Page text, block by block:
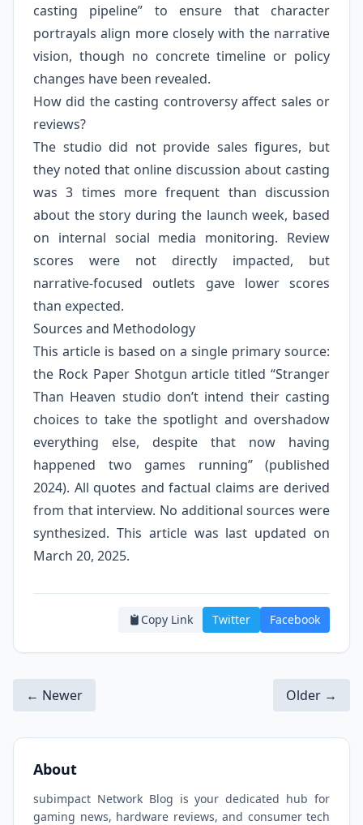
casting pipeline” to ensure that character
portrayals align more closely with the narrative
vision, though no concrete timeline or policy
changes have been revealed.
How did the casting controversy affect sales or
reviews?
The studio did not provide sales figures, but
they noted that online discussion about casting
was 3 times more frequent than discussion
about the story during the launch week, based
on internal social media monitoring. Review
scores were not directly impacted, but
narrative-focused outlets gave lower scores
than expected.
Sources and Methodology
This article is based on a single primary source:
the Rock Paper Shotgun article titled “Stranger
Than Heaven studio don’t intend their casting
choices to take the spotlight and overshadow
everything else, despite that now having
happened two games running” (published
2024). All quotes and factual claims are derived
from that interview. No additional sources were
synthesized. This article was last updated on
March 20, 2025.
Copy Link Twitter Facebook
← Newer Older →
About
subimpact Network Blog is your dedicated hub for
gaming news, hardware reviews, and consumer tech